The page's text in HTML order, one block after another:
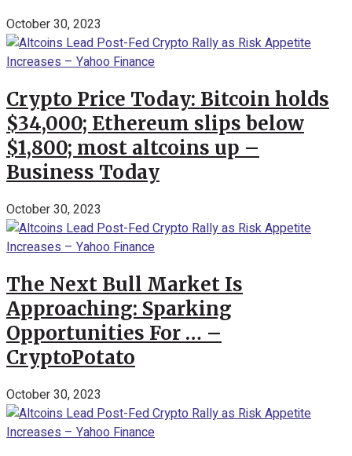
October 30, 2023
Crypto Price Today: Bitcoin holds
$34,000; Ethereum slips below
$1,800; most altcoins up –
Business Today
October 30, 2023
The Next Bull Market Is
Approaching: Sparking
Opportunities For … –
CryptoPotato
October 30, 2023